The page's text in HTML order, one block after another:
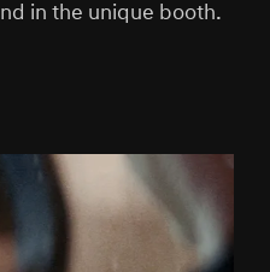
in the unique booth.